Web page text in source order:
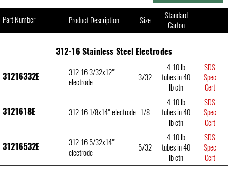
Part Number Product Description Size
Standard
Carton
312-16 Stainless Steel Electrodes
31216332E
312-16 3/32x12"
electrode
3/32
4-10 lb
tubes in 40
lb ctn
SDS
Spec
Cert
3121618E 312-16 1/8x14" electrode 1/8
4-10 lb
tubes in 40
lb ctn
SDS
Spec
Cert
31216532E
312-16 5/32x14"
electrode
5/32
4-10 lb
tubes in 40
lb ctn
SDS
Spec
Cert